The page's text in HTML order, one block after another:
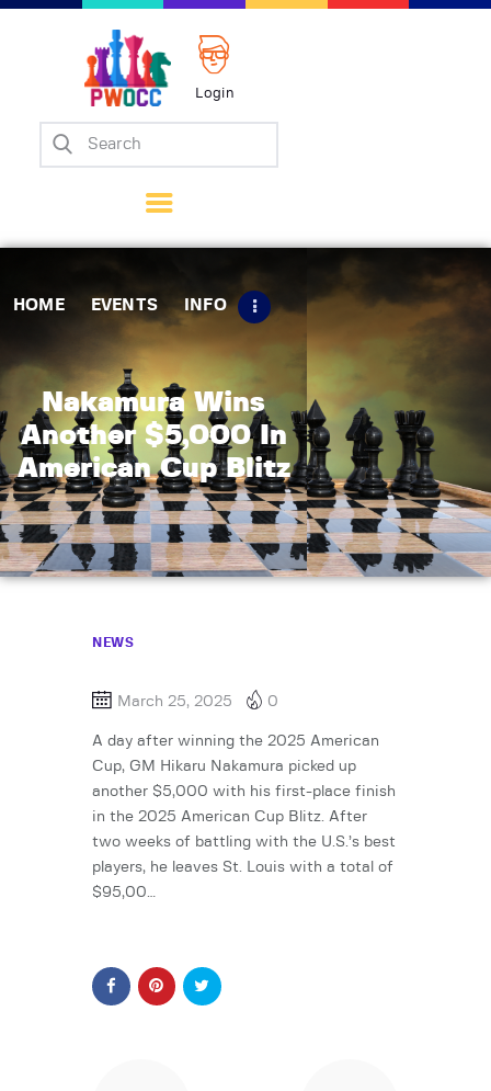
Login
HOME EVENTS INFO
Nakamura Wins
Another $5,000 In
American Cup Blitz
Home
Matches
Tips
Contact Us
NEWS
March 25, 2025 0
A day after winning the 2025 American
Cup, GM Hikaru Nakamura picked up
another $5,000 with his first-place finish
in the 2025 American Cup Blitz. After
two weeks of battling with the U.S.’s best
players, he leaves St. Louis with a total of
$95,00…